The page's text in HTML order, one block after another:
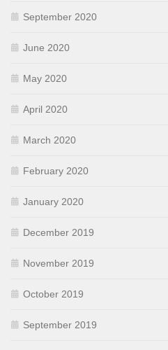
September 2020
June 2020
May 2020
April 2020
March 2020
February 2020
January 2020
December 2019
November 2019
October 2019
September 2019